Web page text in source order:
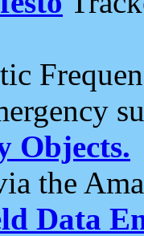
Objects.
the
Data